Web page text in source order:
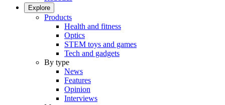
Explore
Products
Health and fitness
Optics
STEM toys and games
Tech and gadgets
By type
News
Features
Opinion
Interviews